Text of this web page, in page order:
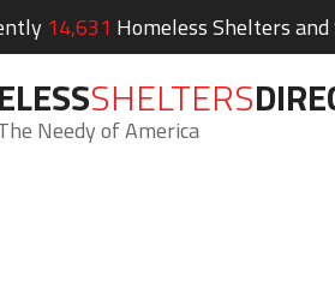
14,631 Homeless Shelters and
SHELTERS
Needy of America